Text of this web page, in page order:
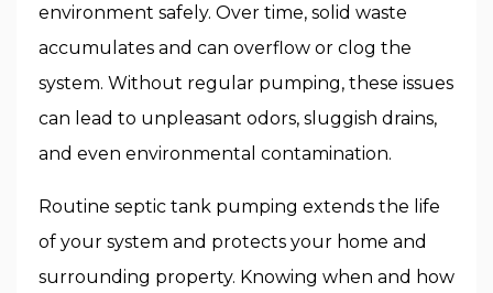
environment safely. Over time, solid waste
accumulates and can overflow or clog the
system. Without regular pumping, these issues
can lead to unpleasant odors, sluggish drains,
and even environmental contamination.
Routine septic tank pumping extends the life
of your system and protects your home and
surrounding property. Knowing when and how